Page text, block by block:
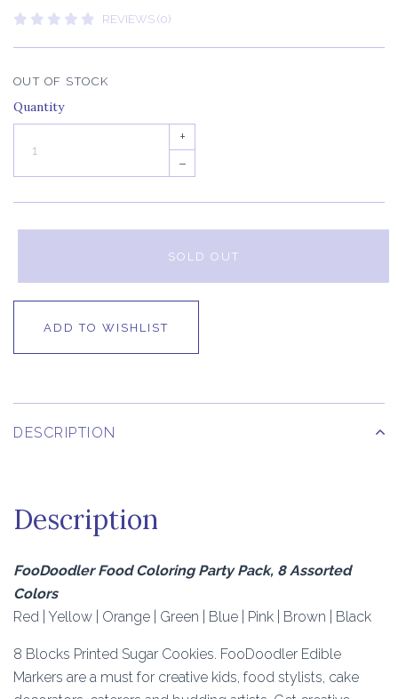
REVIEWS (0)
OUT OF STOCK
Quantity
+
–
SOLD OUT
ADD TO WISHLIST
DESCRIPTION
Description
FooDoodler Food Coloring Party Pack, 8 Assorted
Colors
Red | Yellow | Orange | Green | Blue | Pink | Brown | Black
8 Blocks Printed Sugar Cookies. FooDoodler Edible
Markers are a must for creative kids, food stylists, cake